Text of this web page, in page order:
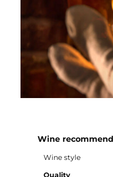
Wine
Wine style
Quality